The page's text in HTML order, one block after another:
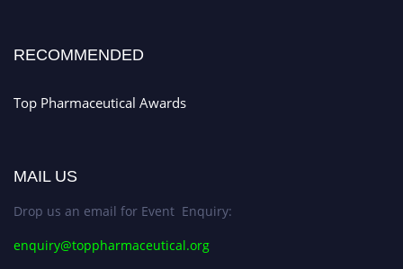
RECOMMENDED
Top Pharmaceutical Awards
MAIL US
Drop us an email for Event Enquiry:
enquiry@toppharmaceutical.org